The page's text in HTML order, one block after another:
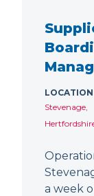
LOCATION
Stevenage,
a week